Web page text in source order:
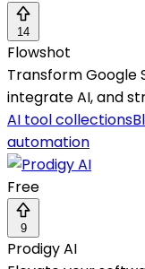
14
Flowshot
Transform Google
integrate AI, and
AI tool collections
automation
Free
9
Prodigy AI